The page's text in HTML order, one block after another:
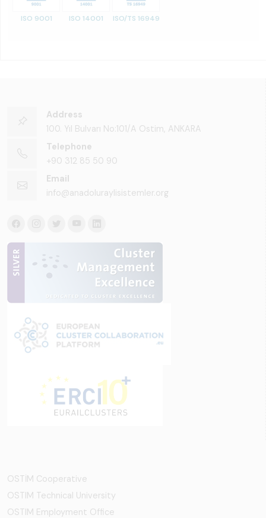
ISO 9001 ISO 14001 ISO/TS 16949
Address
100. Yıl Bulvarı No:101/A Ostim, ANKARA
Telephone
+90 312 85 50 90
Email
info@anadoluraylisistemler.org
OSTİM Cooperative
OSTIM Technical University
OSTIM Employment Office